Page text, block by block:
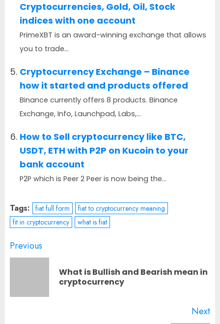
Cryptocurrencies, Gold, Oil, Stock
indices with one account
PrimeXBT is an award-winning exchange that allows
you to trade...
Cryptocurrency Exchange – Binance
how it started and products offered
Binance currently offers 8 products. Binance
Exchange, Info, Launchpad, Labs,...
How to Sell cryptocurrency like BTC,
USDT, ETH with P2P on Kucoin to your
bank account
P2P which is Peer 2 Peer is now being the...
Tags: fiat full form
fiat to cryptocurrency meaning
fit in cryptocurrency
what is fiat
Post
navigation
Previous
What is Bullish and Bearish mean in
cryptocurrency
Next